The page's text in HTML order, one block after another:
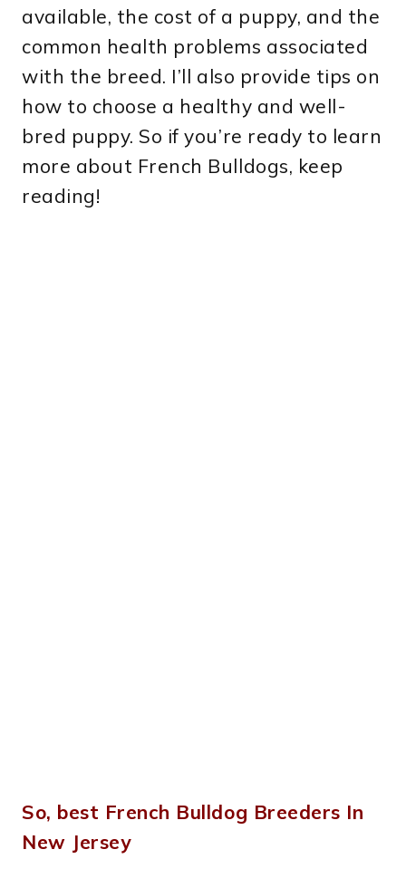
available, the cost of a puppy, and the
common health problems associated
with the breed. I’ll also provide tips on
how to choose a healthy and well-
bred puppy. So if you’re ready to learn
more about French Bulldogs, keep
reading!
So, best French Bulldog Breeders In
New Jersey